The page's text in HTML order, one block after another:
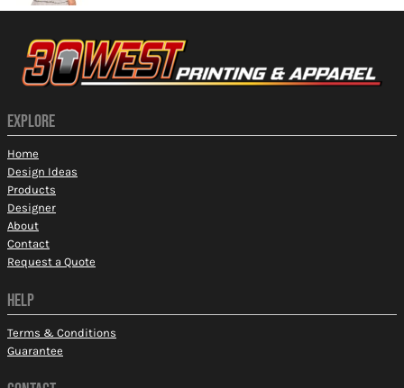
EXPLORE
Home
Design Ideas
Products
Designer
About
Contact
Request a Quote
HELP
Terms & Conditions
Guarantee